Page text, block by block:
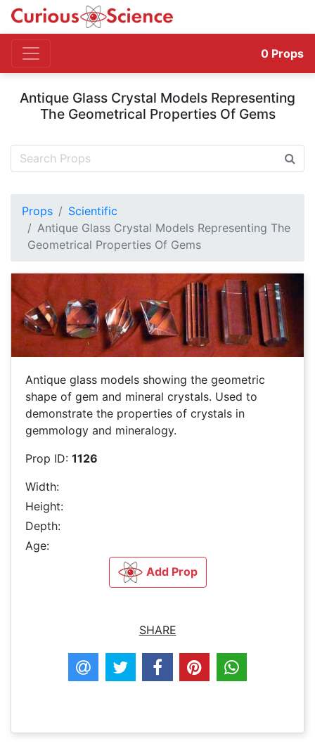
0 Props
Antique Glass Crystal Models Representing
The Geometrical Properties Of Gems
Props
Scientific
Antique Glass Crystal Models Representing The
Geometrical Properties Of Gems
Antique glass models showing the geometric
shape of gem and mineral crystals. Used to
demonstrate the properties of crystals in
gemmology and mineralogy.
Prop ID: 1126
Width:
Height:
Depth:
Age:
Add Prop
SHARE